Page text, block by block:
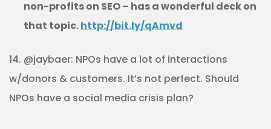
non-profits on SEO – has a wonderful deck on
that topic.http://bit.ly/qAmvd
14. @jaybaer: NPOs have a lot of interactions
w/donors & customers. It’s not perfect. Should
NPOs have a social media crisis plan?